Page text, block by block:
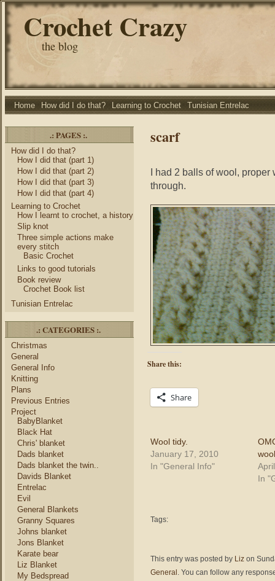
Crochet Crazy
the blog
Home How did I do that? Learning to Crochet Tunisian Entrelac
.: PAGES :.
How did I do that?
How I did that (part 1)
How I did that (part 2)
How I did that (part 3)
How I did that (part 4)
Learning to Crochet
How I learnt to crochet, a history
Slip knot
Three simple actions make
every stitch
Basic Crochet
Links to good tutorials
Book review
Crochet Book list
Tunisian Entrelac
.: CATEGORIES :.
Christmas
General
General Info
Knitting
Plans
Previous Entries
Project
BabyBlanket
Black Hat
Chris' blanket
Dads blanket
Dads blanket the twin..
Davids Blanket
Entrelac
Evil
General Blankets
Granny Squares
Johns blanket
Jons Blanket
Karate bear
Liz Blanket
My Bedspread
scarf
I had 2 balls of wool, proper
through.
Share this:
Share
Wool tidy.
January 17, 2010
In "General Info"
In
Tags:
This entry was posted by Liz on
General . You can follow any